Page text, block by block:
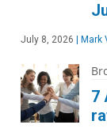
July 8, 2026 Mark
7